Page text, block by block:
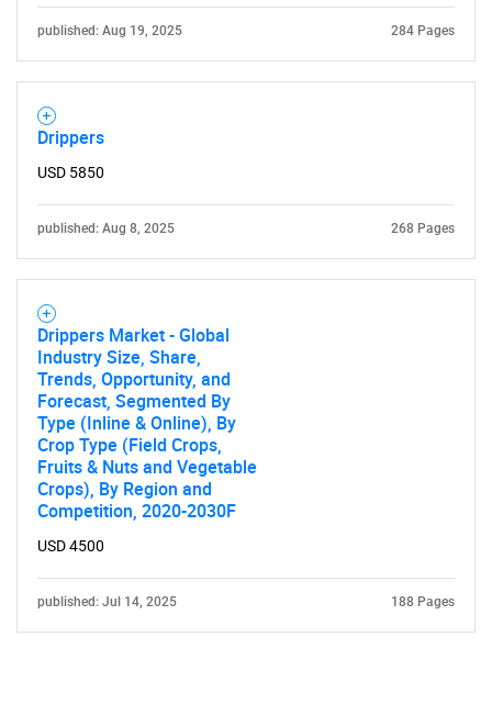
for?
Need help finding what you are looking for?
Contact Us
published: Aug 19, 2025 284 Pages
Drippers
USD 5850
published: Aug 8, 2025 268 Pages
Drippers Market - Global
Industry Size, Share,
Trends, Opportunity, and
Forecast, Segmented By
Type (Inline & Online), By
Crop Type (Field Crops,
Fruits & Nuts and Vegetable
Crops), By Region and
Competition, 2020-2030F
USD 4500
published: Jul 14, 2025 188 Pages